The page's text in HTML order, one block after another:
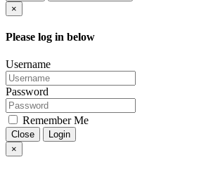
×
Please log in below
Username
Password
Remember Me
Close
Login
×